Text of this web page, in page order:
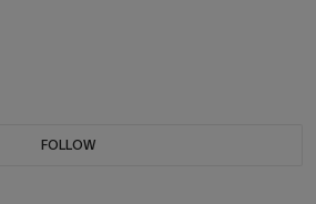
FOLLOW